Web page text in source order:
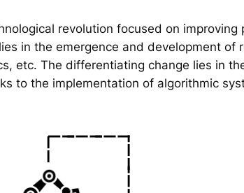
revolution focused on
in the emergence and development
etc. The differentiating change lies in
to the implementation of algorithmic